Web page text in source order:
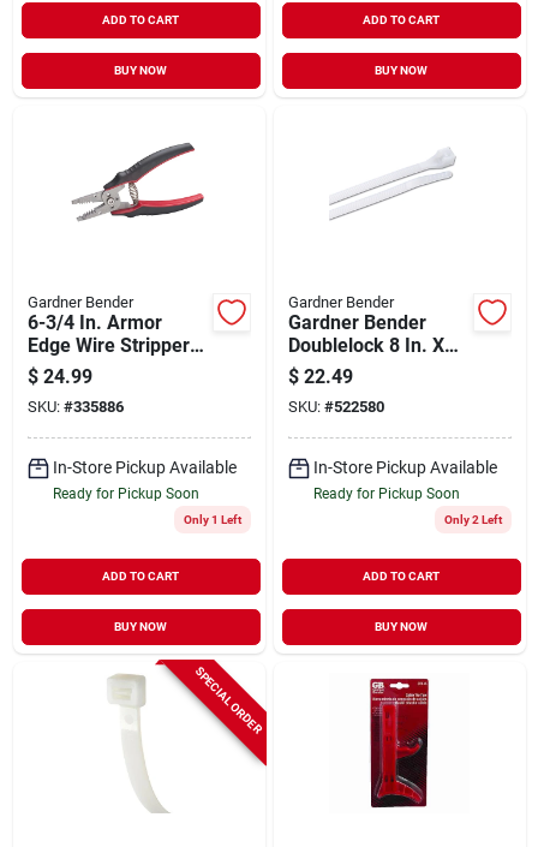
ADD TO CART
BUY NOW
ADD TO CART
BUY NOW
Gardner Bender
6-3/4 In. Armor
Edge Wire Stripper
For 10-18 Awg Solid
& 12-20 Awg
Stranded
$ 24.99
SKU: #335886
In-Store Pickup Available
Ready for Pickup Soon
Only 1 Left
ADD TO CART
BUY NOW
Gardner Bender
Gardner Bender
Doublelock 8 In. X
0.25 In. Natural
Color Nylon Cable
Tie (100-pack)
$ 22.49
SKU: #522580
In-Store Pickup Available
Ready for Pickup Soon
Only 2 Left
ADD TO CART
BUY NOW
SPECIAL ORDER